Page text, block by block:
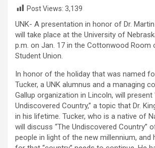
Post Views: 3,139
UNK- A presentation in honor of Dr.
will take place at the University of
p.m. on Jan. 17 in the Cottonwood Room
Student Union.
In honor of the holiday that was named
Tucker, a UNK alumnus and a managing
Gallup organization in Lincoln, will present
Undiscovered Country,” a topic that Dr.
in his lifetime. Tucker, who is a native of
will discuss “The Undiscovered Country”
people in light of the new millennium, and